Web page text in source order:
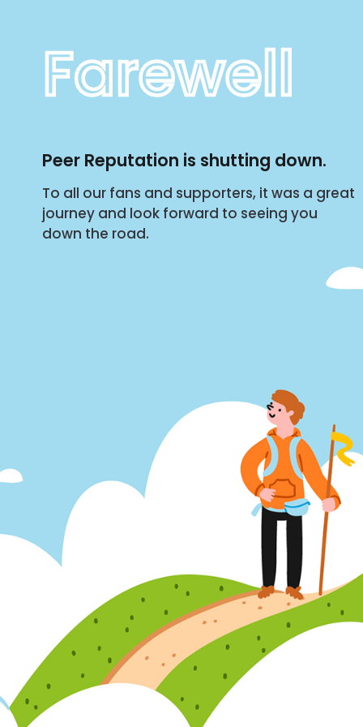
Farewell
Peer Reputation is shutting down.
To all our fans and supporters, it was a great
journey and look forward to seeing you
down the road.